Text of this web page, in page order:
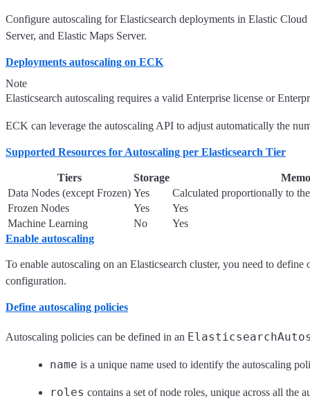
Configure autoscaling for Elasticsearch deployments in Elastic
Server, and Elastic Maps Server.
Deployments autoscaling on ECK
Note
Elasticsearch autoscaling requires a valid Enterprise license or
ECK can leverage the autoscaling API to adjust automatically the
Supported Resources for Autoscaling per Elasticsearch Tier
Tiers Storage
Data Nodes (except Frozen) Yes
Calculated proportionally to
Frozen Nodes
Yes
Yes
Machine Learning
No
Yes
Enable autoscaling
To enable autoscaling on an Elasticsearch cluster, you need to
configuration.
Define autoscaling policies
Autoscaling policies can be defined in an
name is a unique name used to identify the autoscaling
roles contains a set of node roles, unique across all the